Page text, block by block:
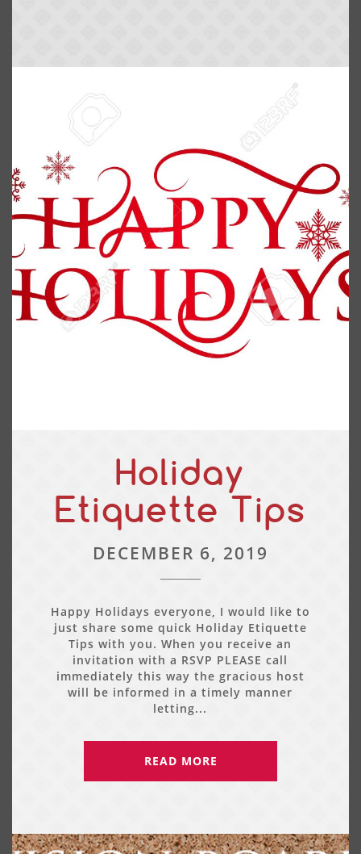
Holiday
Etiquette Tips
DECEMBER 6, 2019
Happy Holidays everyone, I would like to
just share some quick Holiday Etiquette
Tips with you. When you receive an
invitation with a RSVP PLEASE call
immediately this way the gracious host
will be informed in a timely manner
letting...
READ MORE